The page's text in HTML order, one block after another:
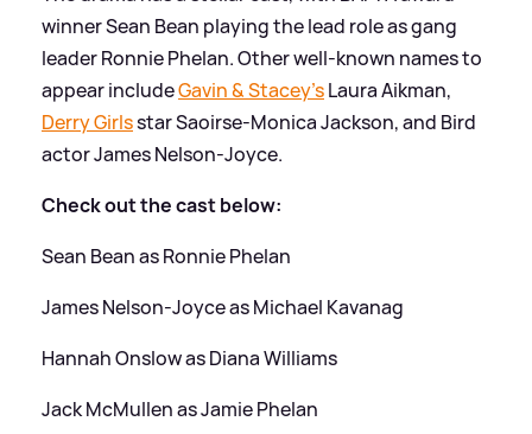
winner Sean Bean playing the lead role as gang
leader Ronnie Phelan. Other well-known names to
appear includeGavin&Stacey'sLaura Aikman,
Derry Girlsstar Saoirse-Monica Jackson, and Bird
actor James Nelson-Joyce.
Check out the cast below:
Sean Bean as Ronnie Phelan
James Nelson-Joyce as Michael Kavanag
Hannah Onslow as Diana Williams
Jack McMullen as Jamie Phelan